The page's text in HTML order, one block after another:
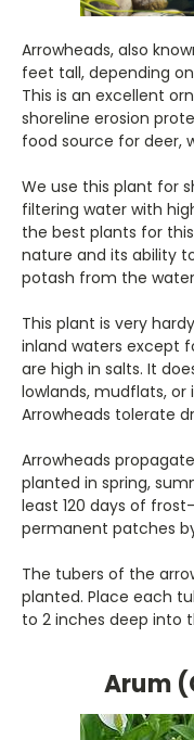
Arrowheads, also
feet tall, depending
This is an excellent
shoreline erosion
food source for deer,
We use this plant for
filtering water with
the best plants for
nature and its ability
potash from the
This plant is very
inland waters except
are high in salts. It
lowlands, mudflats, or
Arrowheads tolerate
Arrowheads
planted in spring,
least 120 days of
permanent patches
The tubers of the
planted. Place each
to 2 inches deep into
Arum